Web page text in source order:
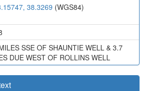
38.3269 (WGS84)
SSE OF SHAUNTIE WELL & 3.7
DUE WEST OF ROLLINS WELL